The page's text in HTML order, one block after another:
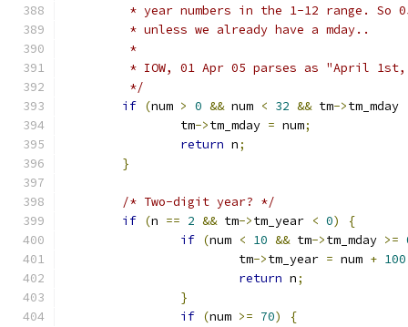
* year numbers in the 1-12 range. So
	 * unless we already have a mday..
	 *
* IOW, 01 Apr 05 parses as "April
	 */
if (num > 0 && num < 32 && tm->tm_mday
		tm
->tm_mday = num;
return n;
}
/* Two-digit year? */
if (n == 2 && tm->tm_year < 0)
{
if (num < 10 && tm->tm_mday >=
			tm
->tm_year = num + 100
return n;
}
if (num >= 70)
{